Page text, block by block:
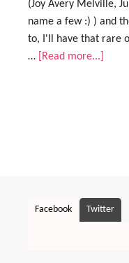
(Joy Avery Melville,
name a few :) ) and
to, I'll have that rare
…
[Read more...]
Facebook Twitter